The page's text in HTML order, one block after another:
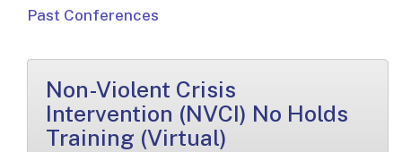
Past Conferences
Non-Violent Crisis
Intervention (NVCI) No Holds
Training (Virtual)